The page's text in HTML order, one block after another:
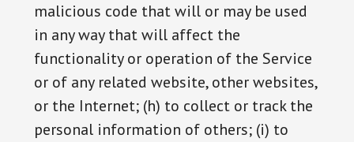
malicious code that will or may be used
in any way that will affect the
functionality or operation of the Service
or of any related website, other websites,
or the Internet; (h) to collect or track the
personal information of others; (i) to